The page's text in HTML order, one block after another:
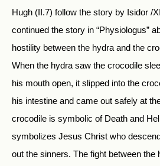
Hugh (II.7) follow the story by Isidor /
continued the story in “Physiologus”
hostility between the hydra and the
When the hydra saw the crocodile
his mouth open, it slipped into the
his intestine and came out safely at
crocodile is symbolic of Death and
symbolizes Jesus Christ who
out the sinners. The fight between the